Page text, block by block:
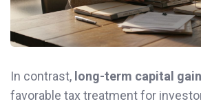
In contrast, long-term capital
favorable tax treatment for